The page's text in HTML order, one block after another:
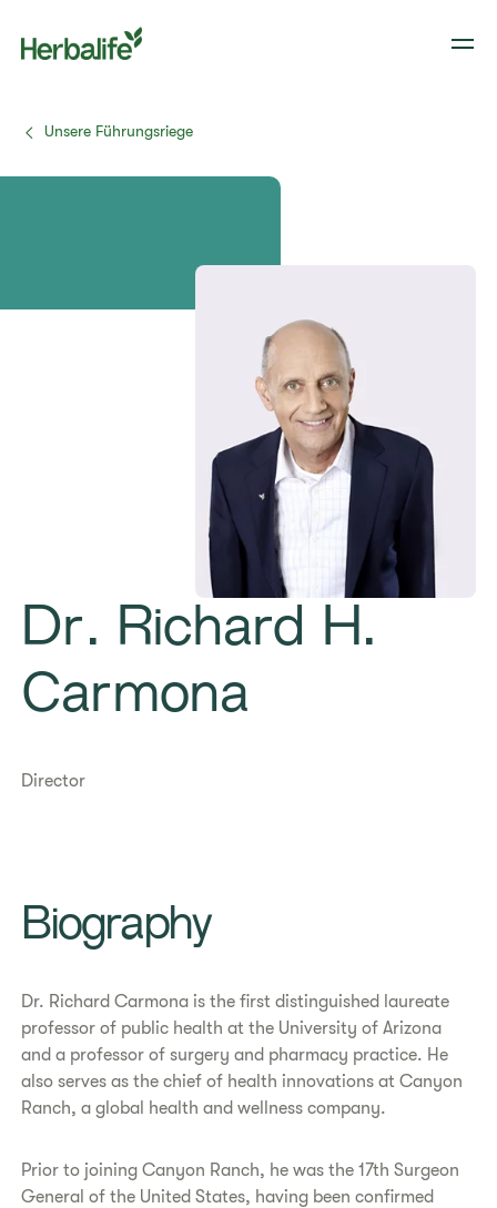
Unsere Führungsriege
Dr. Richard H.
Carmona
Director
Biography
Dr. Richard Carmona is the first distinguished laureate
professor of public health at the University of Arizona
and a professor of surgery and pharmacy practice. He
also serves as the chief of health innovations at Canyon
Ranch, a global health and wellness company.
Prior to joining Canyon Ranch, he was the 17th Surgeon
General of the United States, having been confirmed